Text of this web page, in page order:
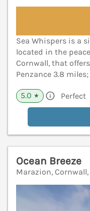
Sea Whispers is a
located in the
Cornwall, that
Penzance 3.8
5.0 ★ Perfect
Ocean Breeze
Marazion, Cornwall,